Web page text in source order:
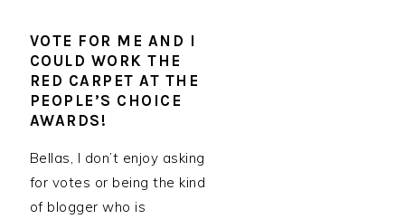
VOTE FOR ME AND I
COULD WORK THE
RED CARPET AT THE
PEOPLE’S CHOICE
AWARDS!
Bellas, I don’t enjoy asking
for votes or being the kind
of blogger who is